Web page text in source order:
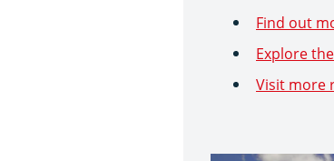
Find out
Explore
Visit more